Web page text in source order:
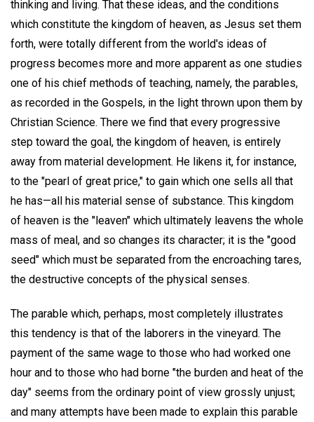
thinking and living. That these ideas, and the conditions
which constitute the kingdom of heaven, as Jesus set them
forth, were totally different from the world's ideas of
progress becomes more and more apparent as one studies
one of his chief methods of teaching, namely, the parables,
as recorded in the Gospels, in the light thrown upon them by
Christian Science. There we find that every progressive
step toward the goal, the kingdom of heaven, is entirely
away from material development. He likens it, for instance,
to the "pearl of great price," to gain which one sells all that
he has—all his material sense of substance. This kingdom
of heaven is the "leaven" which ultimately leavens the whole
mass of meal, and so changes its character; it is the "good
seed" which must be separated from the encroaching tares,
the destructive concepts of the physical senses.
The parable which, perhaps, most completely illustrates
this tendency is that of the laborers in the vineyard. The
payment of the same wage to those who had worked one
hour and to those who had borne "the burden and heat of the
day" seems from the ordinary point of view grossly unjust;
and many attempts have been made to explain this parable